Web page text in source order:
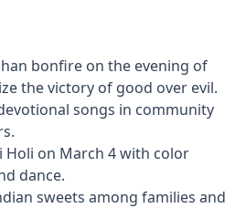
bonfire on the evening of
the victory of good over evil.
songs in community
Holi on March 4 with color
dance.
sweets among families and